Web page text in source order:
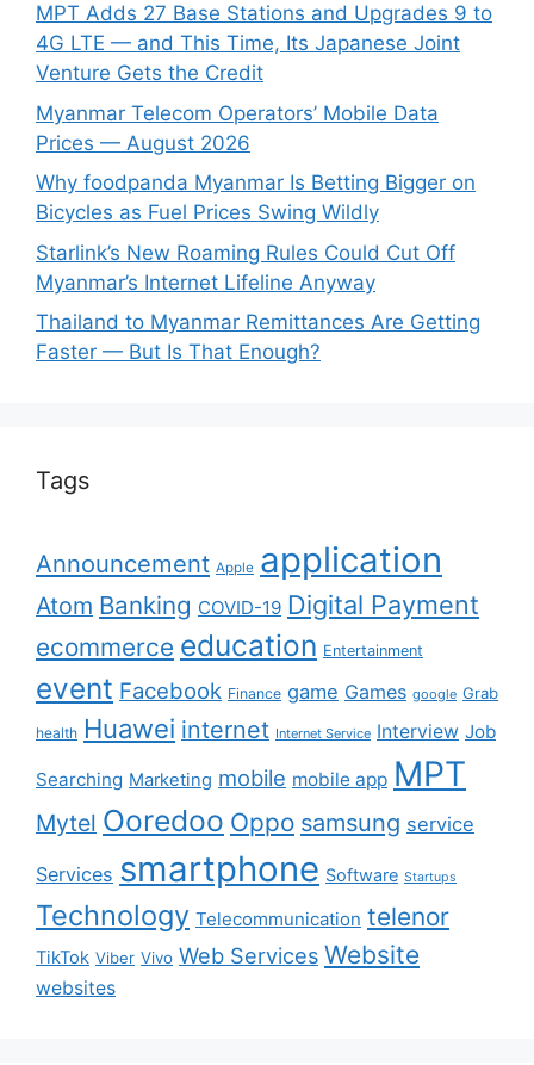
MPT Adds 27 Base Stations and Upgrades 9 to
4G LTE — and This Time, Its Japanese Joint
Venture Gets the Credit
Myanmar Telecom Operators’ Mobile Data
Prices — August 2026
Why foodpanda Myanmar Is Betting Bigger on
Bicycles as Fuel Prices Swing Wildly
Starlink’s New Roaming Rules Could Cut Off
Myanmar’s Internet Lifeline Anyway
Thailand to Myanmar Remittances Are Getting
Faster — But Is That Enough?
Tags
Announcement Apple application
Atom Banking COVID-19 Digital Payment
ecommerce education Entertainment
event Facebook Finance game Games google Grab
health Huawei internet Internet Service Interview Job
Searching Marketing mobile mobile app MPT
Mytel Ooredoo Oppo samsung service
Services smartphone Software Startups
Technology Telecommunication telenor
TikTok Viber Vivo Web Services Website
websites